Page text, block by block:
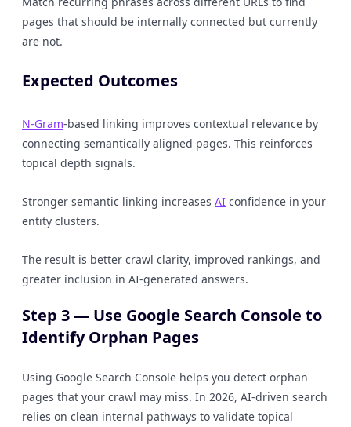
pages that should be internally connected but currently
are not.
Expected Outcomes
N-Gram-based linking improves contextual relevance by
connecting semantically aligned pages. This reinforces
topical depth signals.
Stronger semantic linking increases AI confidence in your
entity clusters.
The result is better crawl clarity, improved rankings, and
greater inclusion in AI-generated answers.
Step 3 — Use Google Search Console to
Identify Orphan Pages
Using Google Search Console helps you detect orphan
pages that your crawl may miss. In 2026, AI-driven search
relies on clean internal pathways to validate topical